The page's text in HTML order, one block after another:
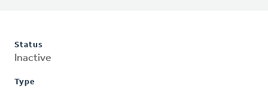
Status
Inactive
Type